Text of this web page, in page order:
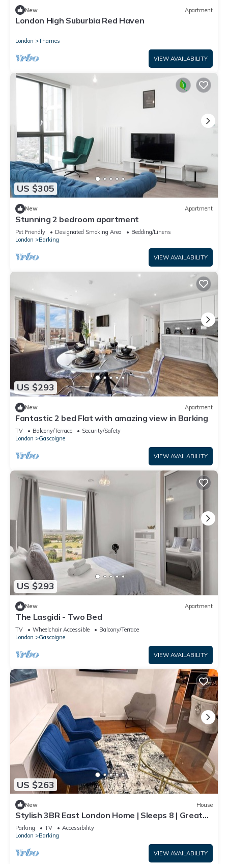
New Apartment
London High Suburbia Red Haven
London Thames
VIEW AVAILABILITY
US $305
New Apartment
Stunning 2 bedroom apartment
Pet Friendly Designated Smoking Area
Bedding/Linens
London
Barking
VIEW AVAILABILITY
US $293
New Apartment
Fantastic 2 bed Flat with amazing view in Barking
TV Balcony/Terrace
Security/Safety
London
Gascoigne
VIEW AVAILABILITY
US $293
New Apartment
The Lasgidi - Two Bed
TV Wheelchair Accessible
Balcony/Terrace
London
Gascoigne
VIEW AVAILABILITY
US $263
New House
Stylish 3BR East London Home | Sleeps 8 | Great
Transport Links
Parking TV
Accessibility
London
Barking
VIEW AVAILABILITY